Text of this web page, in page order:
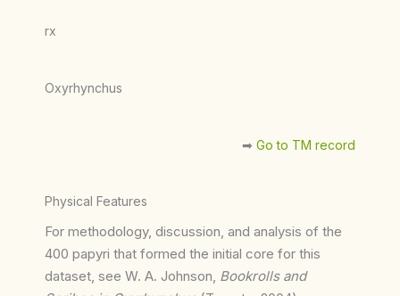
rx
Oxyrhynchus
➡︎ Go to TM record
Physical Features
For methodology, discussion, and analysis of the
400 papyri that formed the initial core for this
dataset, see W. A. Johnson, Bookrolls and